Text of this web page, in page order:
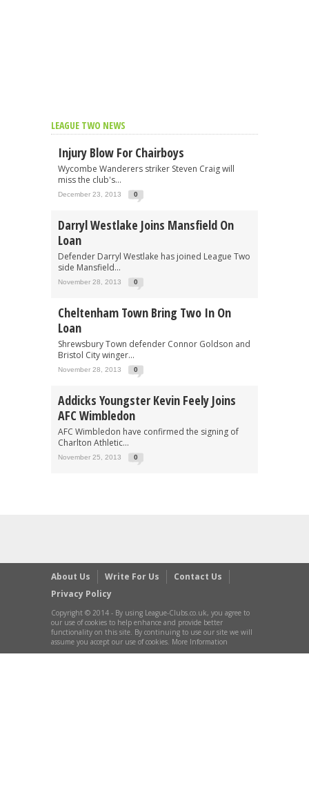
LEAGUE TWO NEWS
Injury Blow For Chairboys
Wycombe Wanderers striker Steven Craig will
miss the club's...
December 23, 2013 0
Darryl Westlake Joins Mansfield On
Loan
Defender Darryl Westlake has joined League Two
side Mansfield...
November 28, 2013 0
Cheltenham Town Bring Two In On
Loan
Shrewsbury Town defender Connor Goldson and
Bristol City winger...
November 28, 2013 0
Addicks Youngster Kevin Feely Joins
AFC Wimbledon
AFC Wimbledon have confirmed the signing of
Charlton Athletic...
November 25, 2013 0
About Us Write For Us
Contact Us
Privacy Policy
Copyright © 2014 - By using League-Clubs.co.uk, you agree to
our use of cookies to help enhance and provide better
functionality on this site. By continuing to use our site we will
assume you accept our use of cookies. More Information